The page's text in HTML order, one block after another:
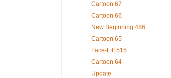
Cartoon 67
Cartoon 66
New Beginning 486
Cartoon 65
Face-Lift 515
Cartoon 64
Update